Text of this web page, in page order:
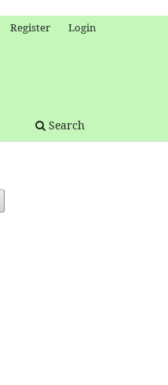
Search
Register Login